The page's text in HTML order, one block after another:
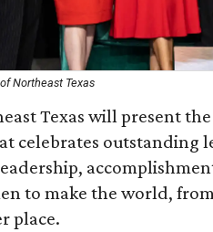
Northeast Texas
Texas will present
celebrates outstanding
to make the world,
place.